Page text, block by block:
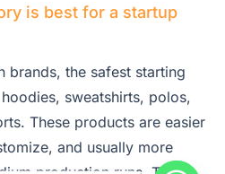
is best for a startup
brands, the safest starting
sweatshirts, polos,
These products are easier
and usually more